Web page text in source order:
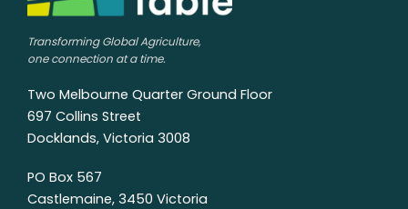
Transforming Global Agriculture,
one connection at a time.
Two Melbourne Quarter Ground Floor
697 Collins Street
Docklands, Victoria 3008
PO Box 567
Castlemaine, 3450 Victoria